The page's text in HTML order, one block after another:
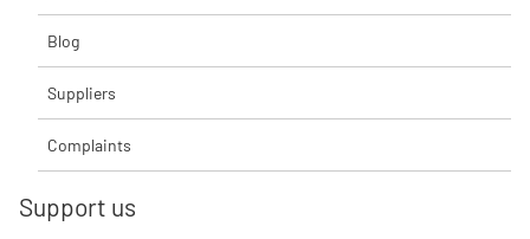
Blog
Suppliers
Complaints
Support us